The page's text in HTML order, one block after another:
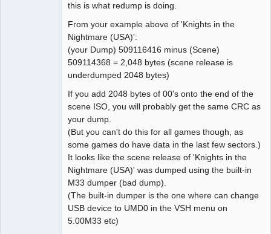
this is what redump is doing.
From your example above of 'Knights in the
Nightmare (USA)':
(your Dump) 509116416 minus (Scene)
509114368 = 2,048 bytes (scene release is
underdumped 2048 bytes)
If you add 2048 bytes of 00's onto the end of the
scene ISO, you will probably get the same CRC as
your dump.
(But you can't do this for all games though, as
some games do have data in the last few sectors.)
It looks like the scene release of 'Knights in the
Nightmare (USA)' was dumped using the built-in
M33 dumper (bad dump).
(The built-in dumper is the one where can change
USB device to UMD0 in the VSH menu on
5.00M33 etc)